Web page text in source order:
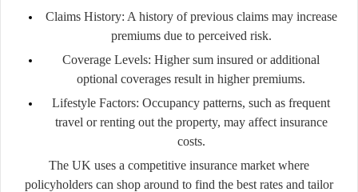
Claims History: A history of previous claims may increase
premiums due to perceived risk.
Coverage Levels: Higher sum insured or additional
optional coverages result in higher premiums.
Lifestyle Factors: Occupancy patterns, such as frequent
travel or renting out the property, may affect insurance
costs.
The UK uses a competitive insurance market where
policyholders can shop around to find the best rates and tailor